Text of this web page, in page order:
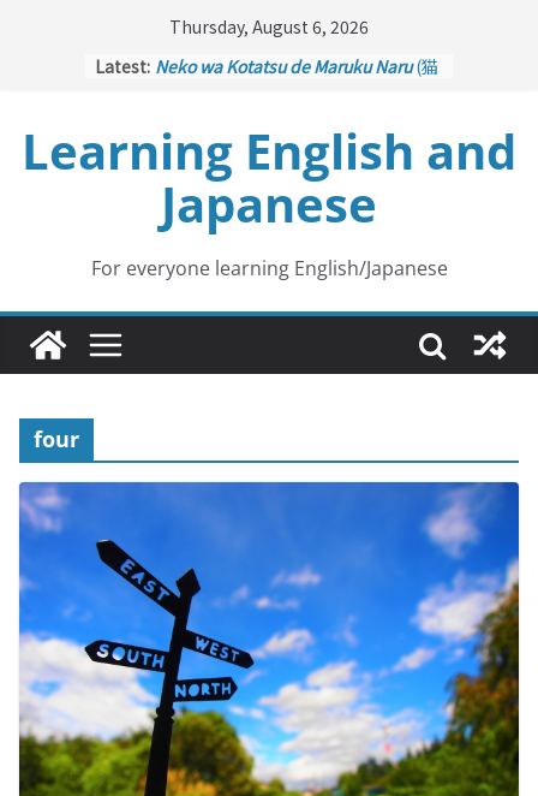
Thursday, August 6, 2026
Latest: Neko wa Kotatsu de Maruku Naru(猫
Kakuritsuki
(確率機 – Crane Game
with Probability Control): Part 1
Tazan no Ishi
(他山の石 – Drawing a
Lesson)
Kōkai Saki ni Tatazu
– Repentance Comes too Late)
Jinsei Yama Ari Tani Ari(人生山あり
谷あり – Life Has Its Ups and Downs)
Learning English and
Japanese
For everyone learning English/Japanese
four